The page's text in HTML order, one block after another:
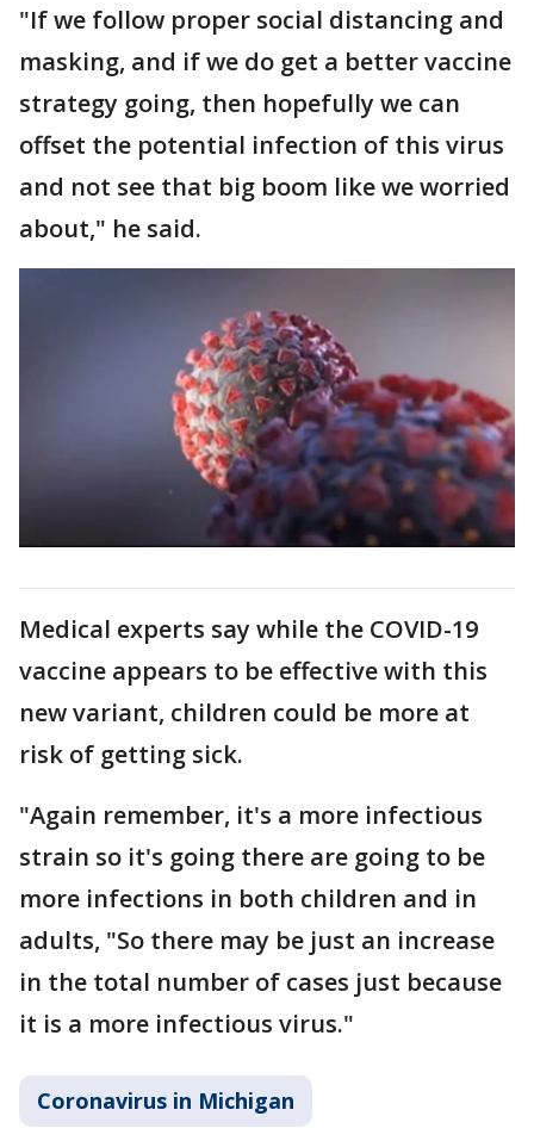
"If we follow proper social distancing and
masking, and if we do get a better vaccine
strategy going, then hopefully we can
offset the potential infection of this virus
and not see that big boom like we worried
about," he said.
Medical experts say while the COVID-19
vaccine appears to be effective with this
new variant, children could be more at
risk of getting sick.
"Again remember, it's a more infectious
strain so it's going there are going to be
more infections in both children and in
adults, "So there may be just an increase
in the total number of cases just because
it is a more infectious virus."
Coronavirus in Michigan